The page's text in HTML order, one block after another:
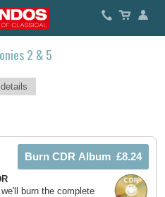
2 & 5
burn the complete